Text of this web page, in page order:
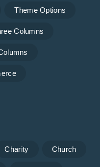
Theme Options
Columns
Charity Church